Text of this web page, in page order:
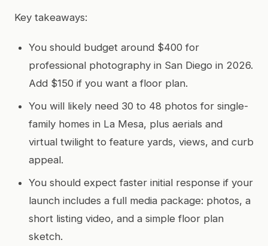
Key takeaways:
You should budget around $400 for
professional photography in San Diego in 2026.
Add $150 if you want a floor plan.
You will likely need 30 to 48 photos for single-
family homes in La Mesa, plus aerials and
virtual twilight to feature yards, views, and curb
appeal.
You should expect faster initial response if your
launch includes a full media package: photos, a
short listing video, and a simple floor plan
sketch.